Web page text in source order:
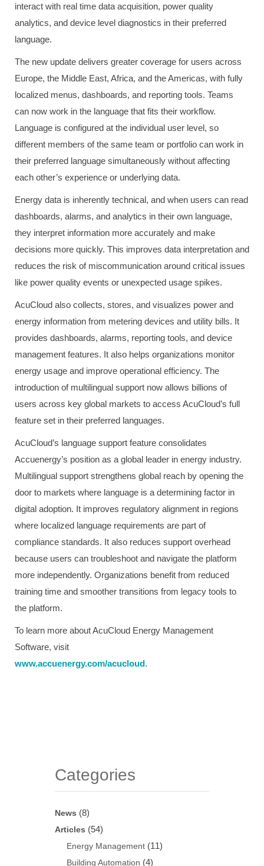
interact with real time data acquisition, power quality
analytics, and device level diagnostics in their preferred
language.
The new update delivers greater coverage for users across
Europe, the Middle East, Africa, and the Americas, with fully
localized menus, dashboards, and reporting tools. Teams
can now work in the language that fits their workflow.
Language is configured at the individual user level, so
different members of the same team or portfolio can work in
their preferred language simultaneously without affecting
each other’s experience or underlying data.
Energy data is inherently technical, and when users can read
dashboards, alarms, and analytics in their own language,
they interpret information more accurately and make
decisions more quickly. This improves data interpretation and
reduces the risk of miscommunication around critical issues
like power quality events or unexpected usage spikes.
AcuCloud also collects, stores, and visualizes power and
energy information from metering devices and utility bills. It
provides dashboards, alarms, reporting tools, and device
management features. It also helps organizations monitor
energy usage and improve operational efficiency. The
introduction of multilingual support now allows billions of
users across key global markets to access AcuCloud’s full
feature set in their preferred languages.
AcuCloud’s language support feature consolidates
Accuenergy’s position as a global leader in energy industry.
Multilingual support strengthens global reach by opening the
door to markets where language is a determining factor in
digital adoption. It improves regulatory alignment in regions
where localized language requirements are part of
compliance standards. It also reduces support overhead
because users can troubleshoot and navigate the platform
more independently. Organizations benefit from reduced
training time and smoother transitions from legacy tools to
the platform.
To learn more about AcuCloud Energy Management
Software, visit
www.accuenergy.com/acucloud.
Categories
News (8)
Articles (54)
Energy Management(11)
Building Automation (4)